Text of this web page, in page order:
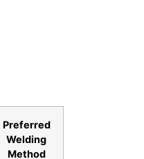
Preferred
Welding
Method